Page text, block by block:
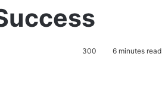
300 6 minutes read